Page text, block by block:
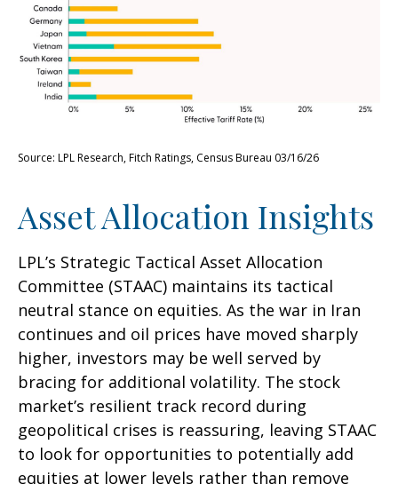
Source: LPL Research, Fitch Ratings, Census Bureau 03/16/26
Asset Allocation Insights
LPL’s Strategic Tactical Asset Allocation
Committee (STAAC) maintains its tactical
neutral stance on equities. As the war in Iran
continues and oil prices have moved sharply
higher, investors may be well served by
bracing for additional volatility. The stock
market’s resilient track record during
geopolitical crises is reassuring, leaving STAAC
to look for opportunities to potentially add
equities at lower levels rather than remove